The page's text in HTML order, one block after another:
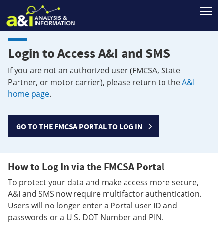
Login to Access A&I and SMS
If you are not an authorized user (FMCSA, State
Partner, or motor carrier), please return to theA&I
home page.
GO TO THE FMCSA PORTAL TO LOG IN
How to Log In via the FMCSA Portal
To protect your data and make access more secure,
A&I and SMS now require multifactor authentication.
Users will no longer enter a Portal user ID and
passwords or a U.S. DOT Number and PIN.